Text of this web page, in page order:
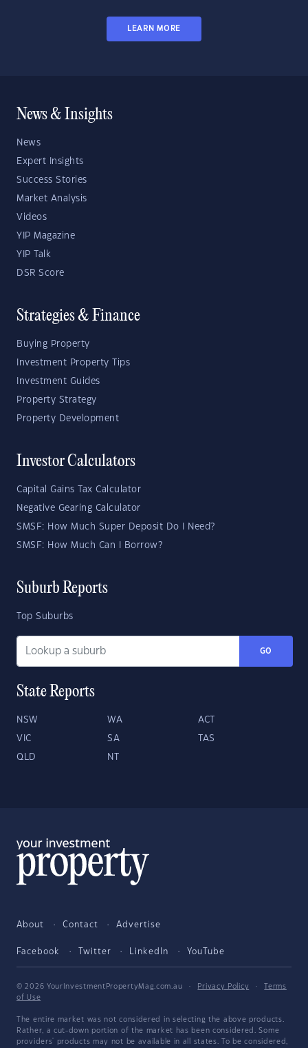
LEARN MORE
News & Insights
News
Expert Insights
Success Stories
Market Analysis
Videos
YIP Magazine
YIP Talk
DSR Score
Strategies & Finance
Buying Property
Investment Property Tips
Investment Guides
Property Strategy
Property Development
Investor Calculators
Capital Gains Tax Calculator
Negative Gearing Calculator
SMSF: How Much Super Deposit Do I Need?
SMSF: How Much Can I Borrow?
Suburb Reports
Top Suburbs
GO
State Reports
NSW WA ACT
VIC SA TAS
QLD NT
About Contact Advertise
Facebook Twitter LinkedIn YouTube
© 2026 YourInvestmentPropertyMag.com.au · Privacy Policy ·
Terms
of Use
The entire market was not considered in selecting the above products.
Rather, a cut-down portion of the market has been considered. Some
providers' products may not be available in all states. To be considered,